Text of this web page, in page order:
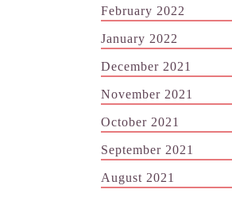
February 2022
January 2022
December 2021
November 2021
October 2021
September 2021
August 2021